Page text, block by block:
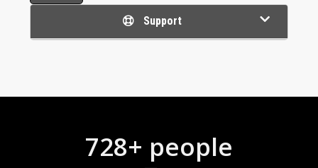
Support
728+ people